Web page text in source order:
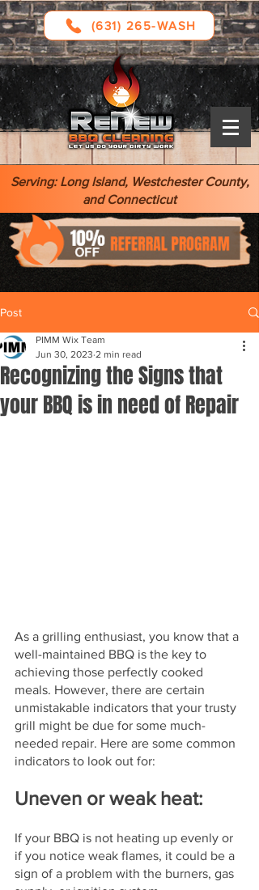
(631) 265-WASH
Serving: Long Island, Westchester County,
and Connecticut
Post
Recognizing the Signs that
your BBQ is in need of Repair
PIMM Wix Team
Jun 30, 2023 2 min read
As a grilling enthusiast, you know that a
well-maintained BBQ is the key to
achieving those perfectly cooked
meals. However, there are certain
unmistakable indicators that your trusty
grill might be due for some much-
needed repair. Here are some common
indicators to look out for:
Uneven or weak heat:
If your BBQ is not heating up evenly or
if you notice weak flames, it could be a
sign of a problem with the burners, gas